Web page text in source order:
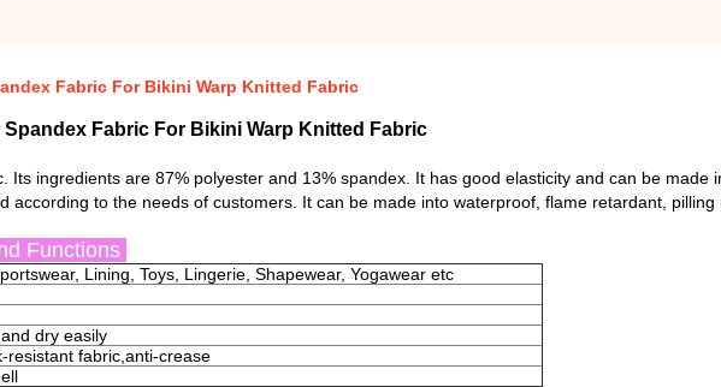
Fabric For Bikini Warp Knitted Fabric
Fabric For Bikini Warp Knitted Fabric
Its ingredients are 87% polyester and 13% spandex. It has good elasticity and can be made
according to the needs of customers. It can be made into waterproof, flame retardant, pilling
Functions
Lining, Toys, Lingerie, Shapewear, Yogawear etc
dry easily
resistant fabric,anti-crease